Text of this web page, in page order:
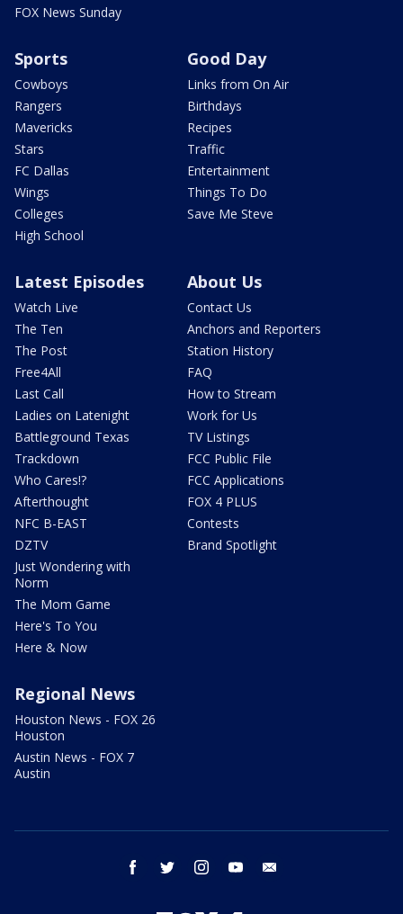
FOX News Sunday
Sports
Cowboys
Rangers
Mavericks
Stars
FC Dallas
Wings
Colleges
High School
Good Day
Links from On Air
Birthdays
Recipes
Traffic
Entertainment
Things To Do
Save Me Steve
Latest Episodes
Watch Live
The Ten
The Post
Free4All
Last Call
Ladies on Latenight
Battleground Texas
Trackdown
Who Cares!?
Afterthought
NFC B-EAST
DZTV
Just Wondering with
Norm
The Mom Game
Here's To You
Here & Now
About Us
Contact Us
Anchors and Reporters
Station History
FAQ
How to Stream
Work for Us
TV Listings
FCC Public File
FCC Applications
FOX 4 PLUS
Contests
Brand Spotlight
Regional News
Houston News - FOX 26
Houston
Austin News - FOX 7
Austin
facebook twitter instagram youtube